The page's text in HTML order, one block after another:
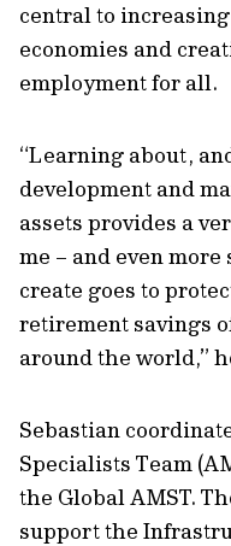
central to
economies and
employment for all.
“Learning about,
development and
assets provides a
me – and even
create goes to
retirement savings
around the world,”
Sebastian
Specialists Team
the Global AMST.
support the